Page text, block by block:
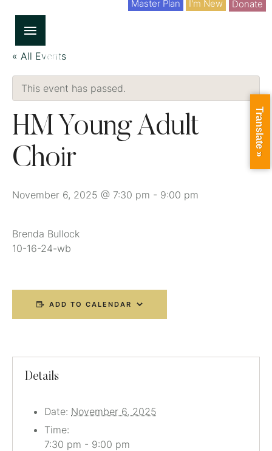
I'm New
Master Plan Donate
« All Events
This event has passed.
HM Young Adult
Choir
November 6, 2025 @ 7:30 pm - 9:00 pm
Brenda Bullock
10-16-24-wb
ADD TO CALENDAR
Details
Date: November 6, 2025
Time:
7:30 pm - 9:00 pm
Translate »